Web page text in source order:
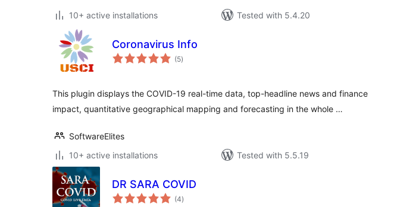
10+ active installations
Tested with 5.4.20
Coronavirus Info
(5total
ratings
)
This plugin displays the COVID-19 real-time data, top-headline news and finance
impact, quantitative geographical mapping and forecasting in the whole …
SoftwareElites
10+ active installations
Tested with 5.5.19
DR SARA COVID
(4total
ratings
)